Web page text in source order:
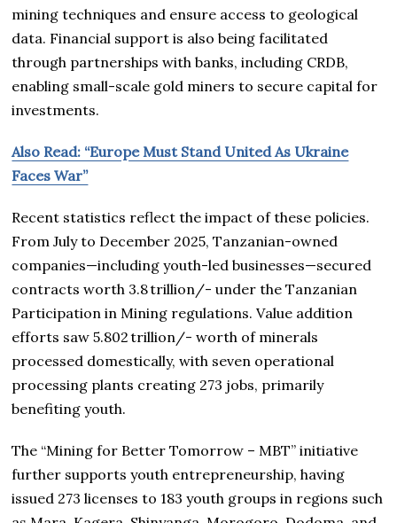
mining techniques and ensure access to geological
data. Financial support is also being facilitated
through partnerships with banks, including CRDB,
enabling small-scale gold miners to secure capital for
investments.
Also Read: “Europe Must Stand United As Ukraine
Faces War”
Recent statistics reflect the impact of these policies.
From July to December 2025, Tanzanian-owned
companies—including youth-led businesses—secured
contracts worth 3.8 trillion/- under the Tanzanian
Participation in Mining regulations. Value addition
efforts saw 5.802 trillion/- worth of minerals
processed domestically, with seven operational
processing plants creating 273 jobs, primarily
benefiting youth.
The “Mining for Better Tomorrow – MBT” initiative
further supports youth entrepreneurship, having
issued 273 licenses to 183 youth groups in regions such